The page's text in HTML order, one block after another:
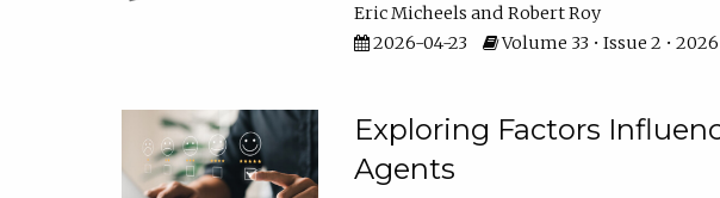
Eric Micheels
Robert Roy
2026-04-23
Volume 33 • Issue 2 • 2026
Exploring Factors
Agents